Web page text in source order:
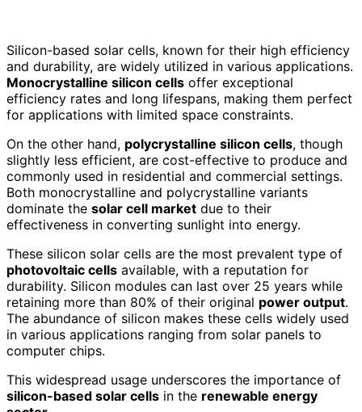
Silicon-based solar cells, known for their high efficiency
and durability, are widely utilized in various applications.
Monocrystalline silicon cells offer exceptional
efficiency rates and long lifespans, making them perfect
for applications with limited space constraints.
On the other hand, polycrystalline silicon cells, though
slightly less efficient, are cost-effective to produce and
commonly used in residential and commercial settings.
Both monocrystalline and polycrystalline variants
dominate the solar cell market due to their
effectiveness in converting sunlight into energy.
These silicon solar cells are the most prevalent type of
photovoltaic cells available, with a reputation for
durability. Silicon modules can last over 25 years while
retaining more than 80% of their original power output.
The abundance of silicon makes these cells widely used
in various applications ranging from solar panels to
computer chips.
This widespread usage underscores the importance of
silicon-based solar cells in the renewable energy